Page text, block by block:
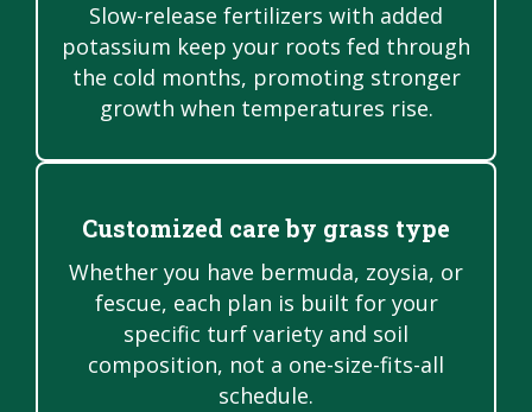
Slow-release fertilizers with added
potassium keep your roots fed through
the cold months, promoting stronger
growth when temperatures rise.
Customized care by grass type
Whether you have bermuda, zoysia, or
fescue, each plan is built for your
specific turf variety and soil
composition, not a one-size-fits-all
schedule.